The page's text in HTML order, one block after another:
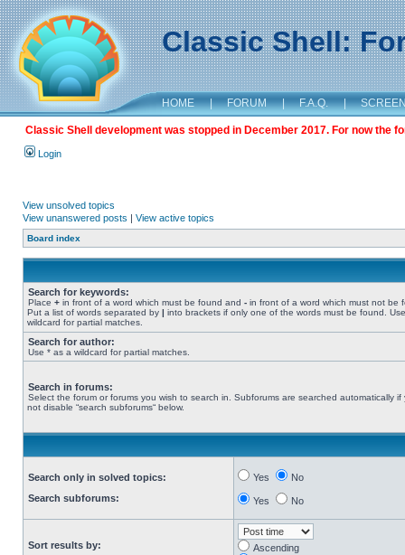
Classic Shell:
HOME | FORUM | F.A.Q. |
Classic Shell development was stopped in December 2017. For now the
Login
View unsolved topics
View unanswered posts | View active topics
Board index
Search for keywords:
Place + in front of a word which must be found and - in front of a word which must not be
Put a list of words separated by | into brackets if only one of the words must be found.
wildcard for partial matches.
Search for author:
Use * as a wildcard for partial matches.
Search in forums:
Select the forum or forums you wish to search in. Subforums are searched automatically if
not disable “search subforums“ below.
Search only in solved topics:
Search subforums:
Yes No
Yes No
Sort results by:
Ascending